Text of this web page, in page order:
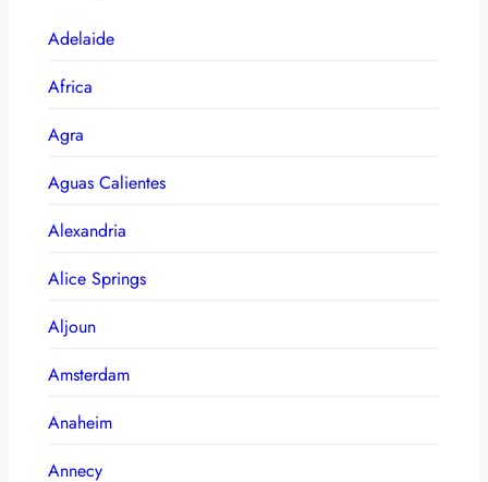
Adelaide
Africa
Agra
Aguas Calientes
Alexandria
Alice Springs
Aljoun
Amsterdam
Anaheim
Annecy